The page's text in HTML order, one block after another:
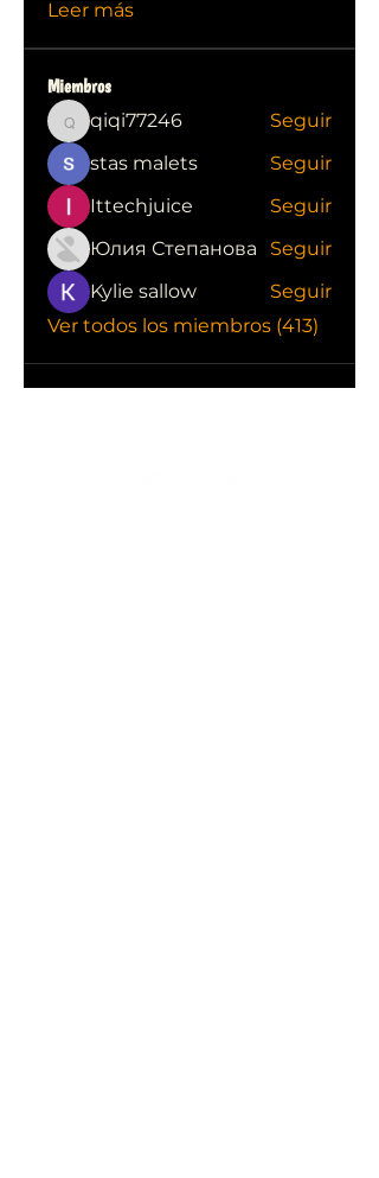
Leer más
Miembros
qiqi77246
qiqi77246
Seguir
stas malets
Seguir
Ittechjuice
Seguir
Юлия Степанова
Seguir
Kylie sallow
Seguir
Ver todos los miembros (413)